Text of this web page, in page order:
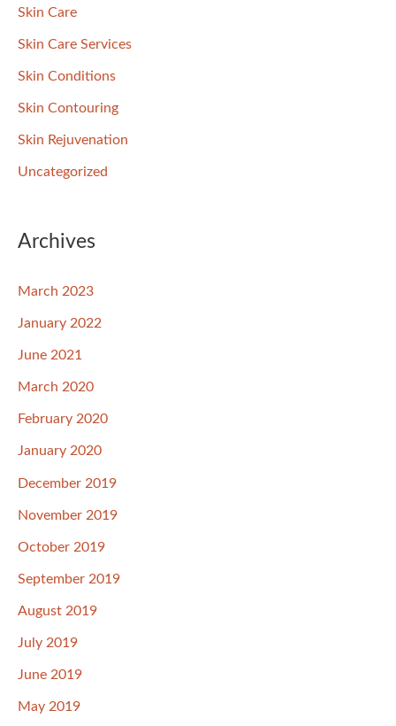
Skin Care
Skin Care Services
Skin Conditions
Skin Contouring
Skin Rejuvenation
Uncategorized
Archives
March 2023
January 2022
June 2021
March 2020
February 2020
January 2020
December 2019
November 2019
October 2019
September 2019
August 2019
July 2019
June 2019
May 2019